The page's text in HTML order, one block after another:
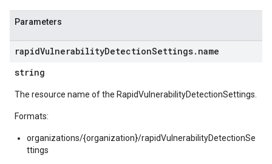
Parameters
rapidVulnerabilityDetectionSettings. name
string
The resource name of the RapidVulnerabilityDetectionSettings.
Formats:
organizations/{organization}/rapidVulnerabilityDetectionSe
ttings